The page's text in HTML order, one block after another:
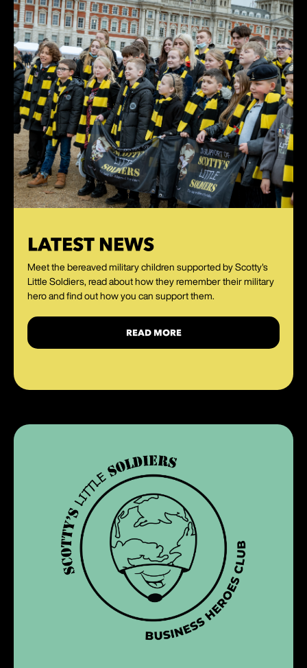
LATEST NEWS
Meet the bereaved military children supported by Scotty's
Little Soldiers, read about how they remember their military
hero and find out how you can support them.
READ MORE